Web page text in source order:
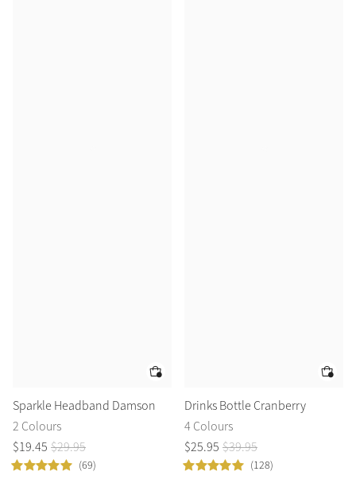
Sparkle Headband Damson
2 Colours
$19.45 $29.95
(69)
Drinks Bottle Cranberry
4 Colours
$25.95 $39.95
(128)